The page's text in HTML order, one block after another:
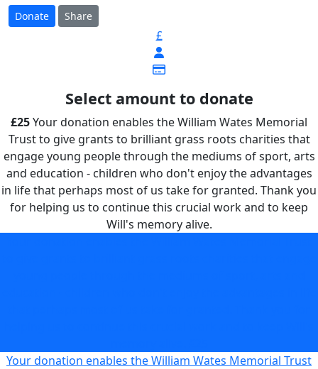
Donate Share
£
Select amount to donate
£25Your donation enables the William Wates Memorial
Trust to give grants to brilliant grass roots charities that
engage young people through the mediums of sport, arts
and education - children who don't enjoy the advantages
in life that perhaps most of us take for granted. Thank you
for helping us to continue this crucial work and to keep
Will's memory alive.
Your donation enables the William Wates Memorial Trust